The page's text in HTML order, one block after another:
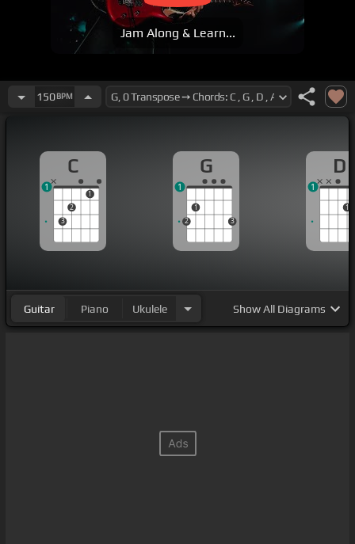
Jam Along & Learn...
150BPM
C
3
2
1
1
G
2
1
3
1
D
1
1
Guitar Piano Ukulele ShowAll Diagrams